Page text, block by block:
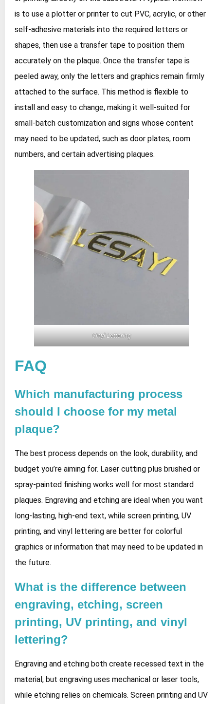
is to use a plotter or printer to cut PVC, acrylic, or other
self‑adhesive materials into the required letters or
shapes, then use a transfer tape to position them
accurately on the plaque. Once the transfer tape is
peeled away, only the letters and graphics remain firmly
attached to the surface. This method is flexible to
install and easy to change, making it well‑suited for
small‑batch customization and signs whose content
may need to be updated, such as door plates, room
numbers, and certain advertising plaques.
Vinyl Lettering
FAQ
Which manufacturing process
should I choose for my metal
plaque?
The best process depends on the look, durability, and
budget you’re aiming for. Laser cutting plus brushed or
spray‑painted finishing works well for most standard
plaques. Engraving and etching are ideal when you want
long‑lasting, high‑end text, while screen printing, UV
printing, and vinyl lettering are better for colorful
graphics or information that may need to be updated in
the future.
What is the difference between
engraving, etching, screen
printing, UV printing, and vinyl
lettering?
Engraving and etching both create recessed text in the
material, but engraving uses mechanical or laser tools,
while etching relies on chemicals. Screen printing and UV